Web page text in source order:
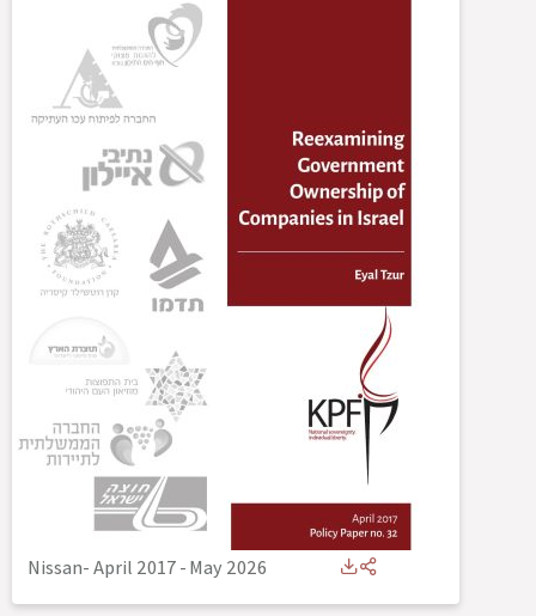
Nissan- April 2017-May 2026